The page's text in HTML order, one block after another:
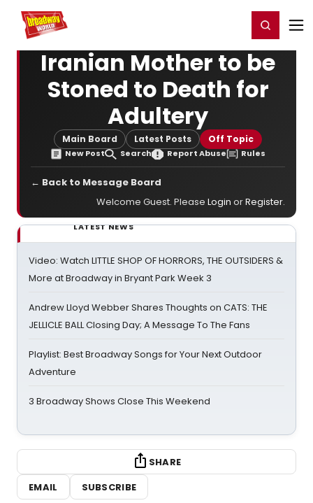
Home For You Register/Login
Iranian Mother to be
Stoned to Death for
Adultery
Main Board Latest Posts Off Topic
New Post Search Report Abuse Rules
← Back to Message Board
Welcome Guest. Please Login orRegister.
LATEST NEWS
Video: Watch LITTLE SHOP OF HORRORS, THE OUTSIDERS &
More at Broadway in Bryant Park Week 3
Andrew Lloyd Webber Shares Thoughts on CATS: THE
JELLICLE BALL Closing Day; A Message To The Fans
Playlist: Best Broadway Songs for Your Next Outdoor
Adventure
3 Broadway Shows Close This Weekend
SHARE
EMAIL
SUBSCRIBE